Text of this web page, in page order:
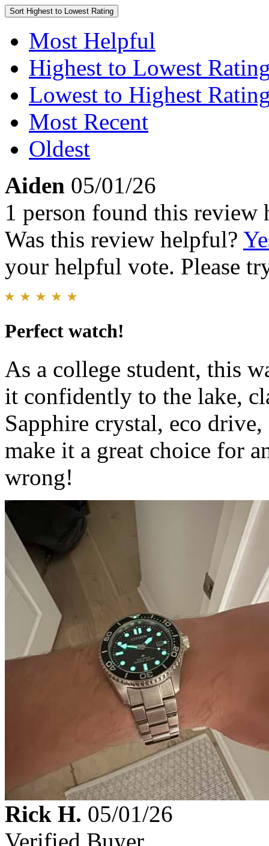
Sort Highest to Lowest Rating
Most Helpful
Highest to Lowest
Lowest to Highest
Most Recent
Oldest
Aiden 05/01/26
1 person found this review
Was this review helpful?
your helpful vote. Please
Perfect watch!
As a college student, this
it confidently to the lake,
Sapphire crystal, eco
make it a great choice for
wrong!
Rick H. 05/01/26